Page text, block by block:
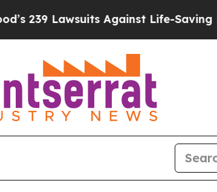
Lawsuits Against Life-Saving Policies